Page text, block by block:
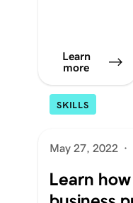
Learn
more
SKILLS
May 27, 2022 ·
Learn